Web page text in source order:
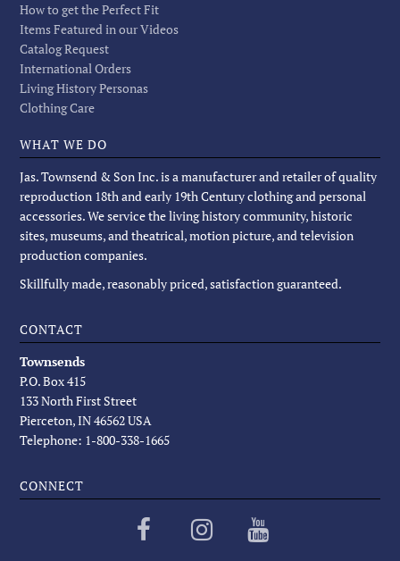
How to get the Perfect Fit
Items Featured in our Videos
Catalog Request
International Orders
Living History Personas
Clothing Care
WHAT WE DO
Jas. Townsend & Son Inc. is a manufacturer and retailer of quality
reproduction 18th and early 19th Century clothing and personal
accessories. We service the living history community, historic
sites, museums, and theatrical, motion picture, and television
production companies.
Skillfully made, reasonably priced, satisfaction guaranteed.
CONTACT
Townsends
P.O. Box 415
133 North First Street
Pierceton, IN 46562 USA
Telephone: 1-800-338-1665
CONNECT